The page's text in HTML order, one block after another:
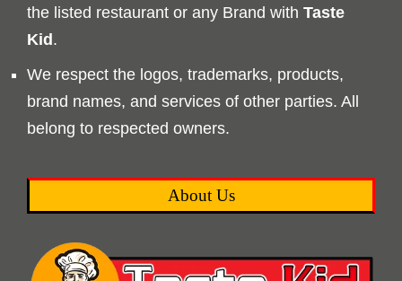
the listed restaurant or any Brand with Taste
Kid.
We respect the logos, trademarks, products,
brand names, and services of other parties. All
belong to respected owners.
About Us